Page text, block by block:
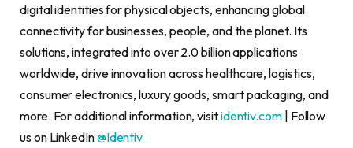
digital identities for physical objects, enhancing global
connectivity for businesses, people, and the planet. Its
solutions, integrated into over 2.0 billion applications
worldwide, drive innovation across healthcare, logistics,
consumer electronics, luxury goods, smart packaging, and
more. For additional information, visitidentiv.com| Follow
us on LinkedIn@Identiv